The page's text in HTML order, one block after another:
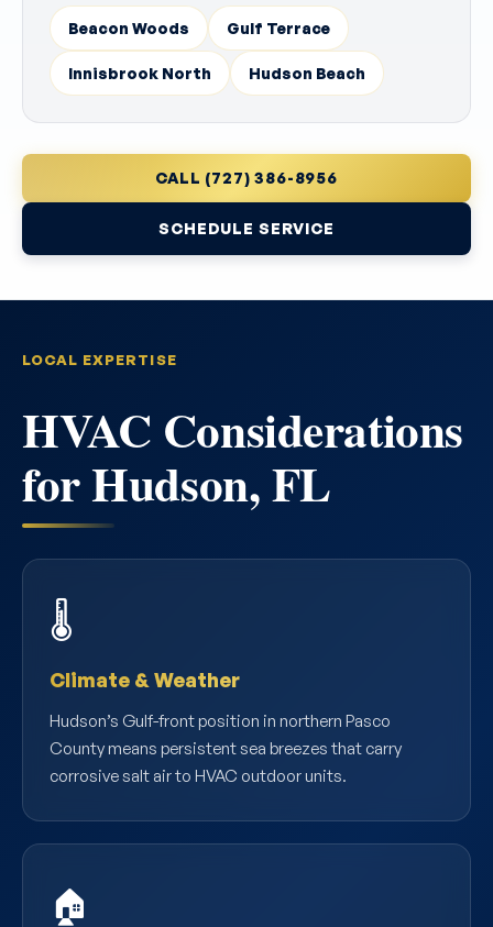
Beacon Woods Gulf Terrace
Innisbrook North Hudson Beach
CALL (727) 386-8956
SCHEDULE SERVICE
LOCAL EXPERTISE
HVAC Considerations
for Hudson, FL
🌡️
Climate & Weather
Hudson’s Gulf-front position in northern Pasco
County means persistent sea breezes that carry
corrosive salt air to HVAC outdoor units.
🏠